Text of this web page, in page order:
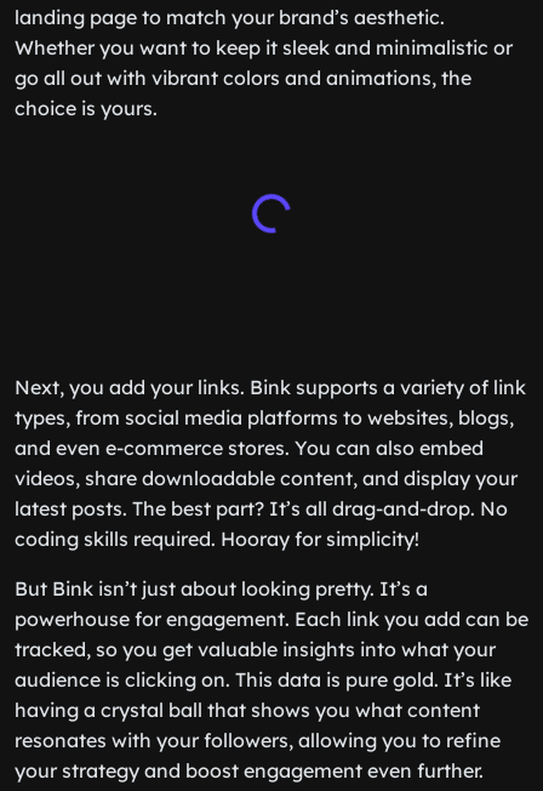
landing page to match your brand’s aesthetic.
Whether you want to keep it sleek and minimalistic or
go all out with vibrant colors and animations, the
choice is yours.
Next, you add your links. Bink supports a variety of link
types, from social media platforms to websites, blogs,
and even e-commerce stores. You can also embed
videos, share downloadable content, and display your
latest posts. The best part? It’s all drag-and-drop. No
coding skills required. Hooray for simplicity!
But Bink isn’t just about looking pretty. It’s a
powerhouse for engagement. Each link you add can be
tracked, so you get valuable insights into what your
audience is clicking on. This data is pure gold. It’s like
having a crystal ball that shows you what content
resonates with your followers, allowing you to refine
your strategy and boost engagement even further.